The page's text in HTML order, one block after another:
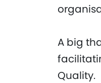
A big
Quality.